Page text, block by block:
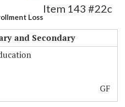
Loss
Item 143 #22c
and Secondary
GF